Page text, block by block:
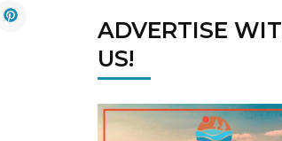
ADVERTISE
US!